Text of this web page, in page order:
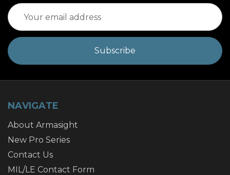
Email
Address
NAVIGATE
About Armasight
New Pro Series
Contact Us
MIL/LE Contact Form